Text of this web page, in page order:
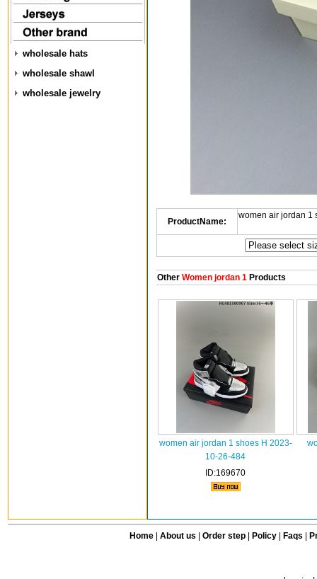
wholesale hats
wholesale shawl
wholesale jewelry
ProductName:
women air jordan 1
OtherWomen jordan 1Products
women air jordan 1 shoes H 2023-
10-26-484
ID:169670
Home| About us Order step Policy| Faqs